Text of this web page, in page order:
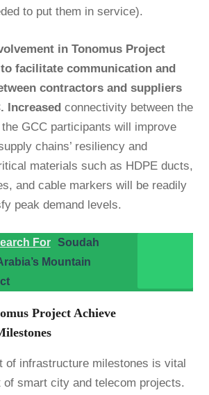
to put them in service).
in Tonomus Project
facilitate communication and
contractors and suppliers
Increasedconnectivity between the
GCC participants will improve
chains’ resiliency and
materials such as HDPE ducts,
and cable markers will be readily
peak demand levels.
For
Soudah
Mountain
Project Achieve
of infrastructure milestones is vital
of smart city and telecom projects.